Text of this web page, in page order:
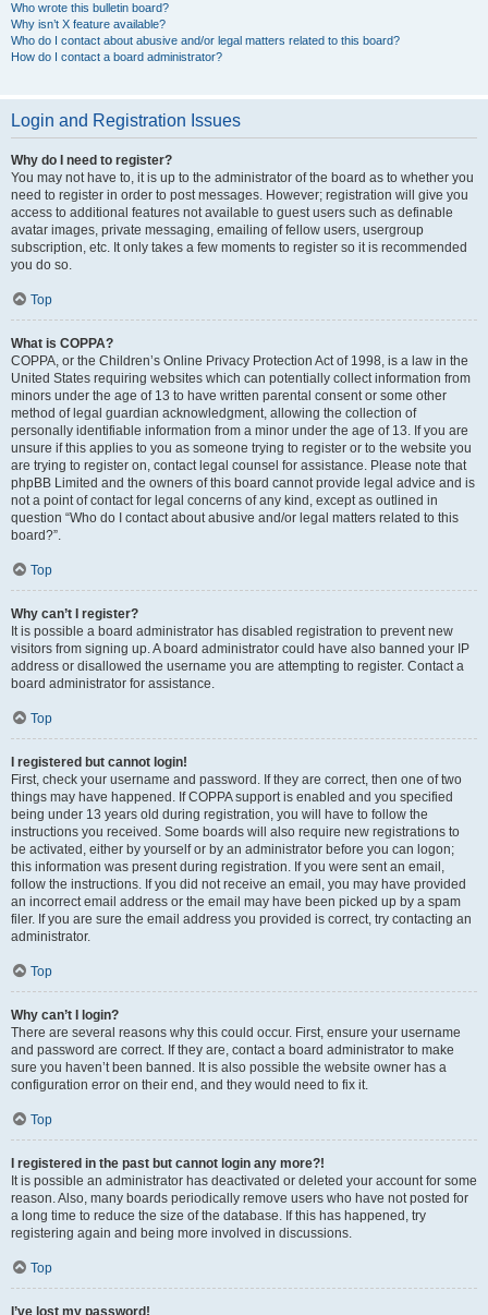
Who wrote this bulletin board?
Why isn’t X feature available?
Who do I contact about abusive and/or legal matters related to this board?
How do I contact a board administrator?
Login and Registration Issues
Why do I need to register?
You may not have to, it is up to the administrator of the board as to whether you
need to register in order to post messages. However; registration will give you
access to additional features not available to guest users such as definable
avatar images, private messaging, emailing of fellow users, usergroup
subscription, etc. It only takes a few moments to register so it is recommended
you do so.
Top
What is COPPA?
COPPA, or the Children’s Online Privacy Protection Act of 1998, is a law in the
United States requiring websites which can potentially collect information from
minors under the age of 13 to have written parental consent or some other
method of legal guardian acknowledgment, allowing the collection of
personally identifiable information from a minor under the age of 13. If you are
unsure if this applies to you as someone trying to register or to the website you
are trying to register on, contact legal counsel for assistance. Please note that
phpBB Limited and the owners of this board cannot provide legal advice and is
not a point of contact for legal concerns of any kind, except as outlined in
question “Who do I contact about abusive and/or legal matters related to this
board?”.
Top
Why can’t I register?
It is possible a board administrator has disabled registration to prevent new
visitors from signing up. A board administrator could have also banned your IP
address or disallowed the username you are attempting to register. Contact a
board administrator for assistance.
Top
I registered but cannot login!
First, check your username and password. If they are correct, then one of two
things may have happened. If COPPA support is enabled and you specified
being under 13 years old during registration, you will have to follow the
instructions you received. Some boards will also require new registrations to
be activated, either by yourself or by an administrator before you can logon;
this information was present during registration. If you were sent an email,
follow the instructions. If you did not receive an email, you may have provided
an incorrect email address or the email may have been picked up by a spam
filer. If you are sure the email address you provided is correct, try contacting an
administrator.
Top
Why can’t I login?
There are several reasons why this could occur. First, ensure your username
and password are correct. If they are, contact a board administrator to make
sure you haven’t been banned. It is also possible the website owner has a
configuration error on their end, and they would need to fix it.
Top
I registered in the past but cannot login any more?!
It is possible an administrator has deactivated or deleted your account for some
reason. Also, many boards periodically remove users who have not posted for
a long time to reduce the size of the database. If this has happened, try
registering again and being more involved in discussions.
Top
I’ve lost my password!